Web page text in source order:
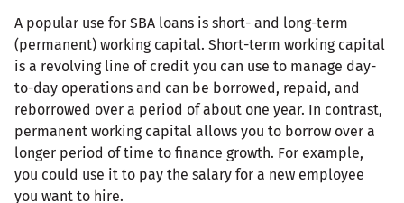
A popular use for SBA loans is short- and long-term
(permanent) working capital. Short-term working capital
is a revolving line of credit you can use to manage day-
to-day operations and can be borrowed, repaid, and
reborrowed over a period of about one year. In contrast,
permanent working capital allows you to borrow over a
longer period of time to finance growth. For example,
you could use it to pay the salary for a new employee
you want to hire.